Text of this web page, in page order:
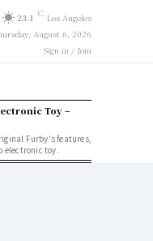
23.1 C Los Angeles
August 6, 2026
Sign in / Join
Toy –
Furby's features,
electronic toy.